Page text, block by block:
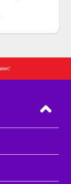
Back